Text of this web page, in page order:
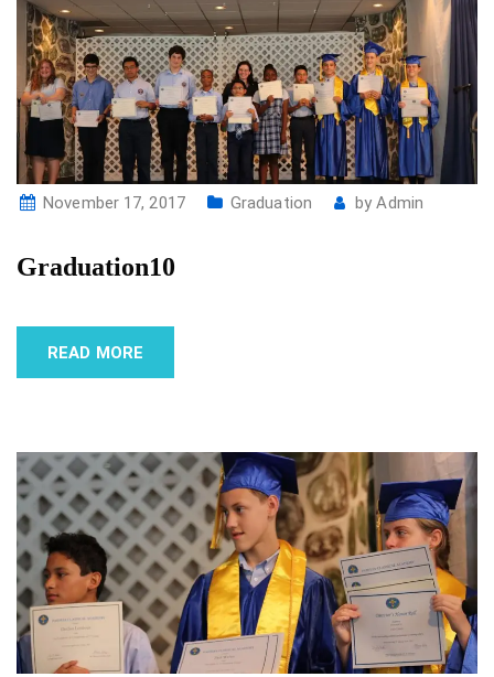
November 17, 2017 Graduation byAdmin
Graduation10
READ MORE